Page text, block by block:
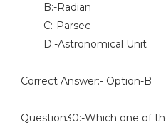
B:-Radian
C:-Parsec
D:-Astronomical Unit
Correct Answer:- Option-B
Question30:-Which one of